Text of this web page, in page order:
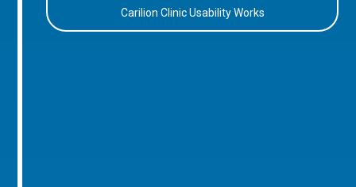
Carilion Clinic Usability Works